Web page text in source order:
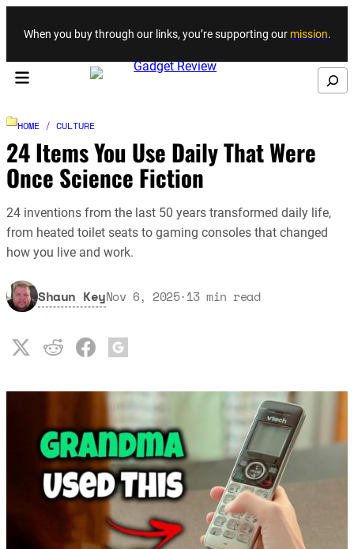
Skip to content
When you buy through our links, you’re supporting our mission.
Search
HOME / CULTURE
24 Items You Use Daily That Were
Once Science Fiction
24 inventions from the last 50 years transformed daily life,
from heated toilet seats to gaming consoles that changed
how you live and work.
Shaun KeyNov 6, 2025·13 min read